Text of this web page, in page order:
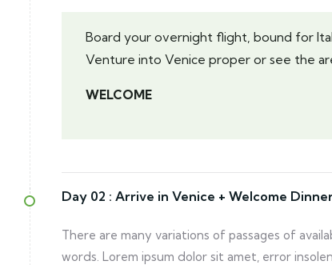
Board your overnight flight, bound for
Venture into Venice proper or see the
WELCOME
Day 02 : Arrive in Venice + Welcome
There are many variations of passages of
words. Lorem ipsum dolor sit amet, error